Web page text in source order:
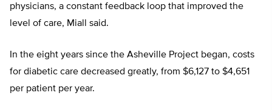
physicians, a constant feedback loop that improved the
level of care, Miall said.
In the eight years since the Asheville Project began, costs
for diabetic care decreased greatly, from $6,127 to $4,651
per patient per year.